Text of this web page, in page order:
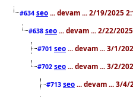
#634 seo ... devam ... 2/19/2025
#638 seo ... devam ... 2/22/
#701 seo ... devam ... 3/1/
#702 seo ... devam ... 3/2/
#713 seo ... devam ... 3/4/